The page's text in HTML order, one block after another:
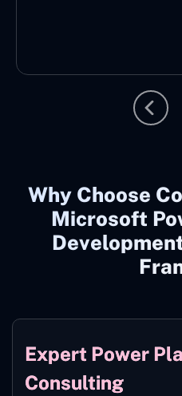
Why Choose
Microsoft
Expert Power
Consulting